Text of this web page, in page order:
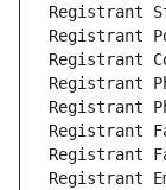
Registrant
Registrant
Registrant
Registrant
Registrant
Registrant
Registrant
Registrant